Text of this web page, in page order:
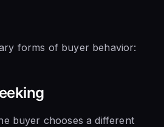
forms of buyer behavior:
buyer chooses a different